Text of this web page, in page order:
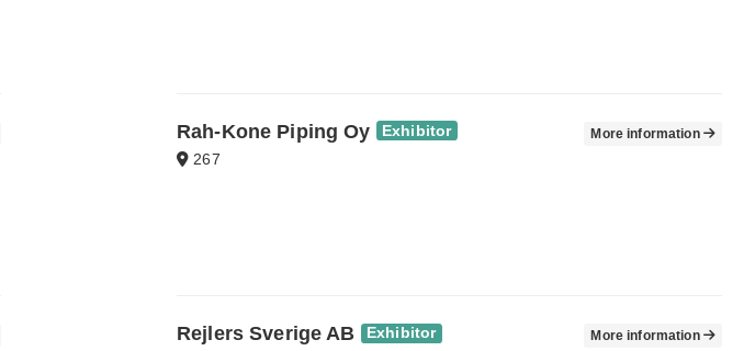
Rah-Kone Piping Oy Exhibitor
267
More information
Rejlers Sverige AB Exhibitor More information